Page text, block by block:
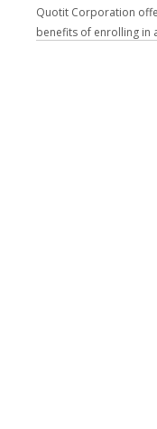
Quotit Corporation
benefits of enrolling in